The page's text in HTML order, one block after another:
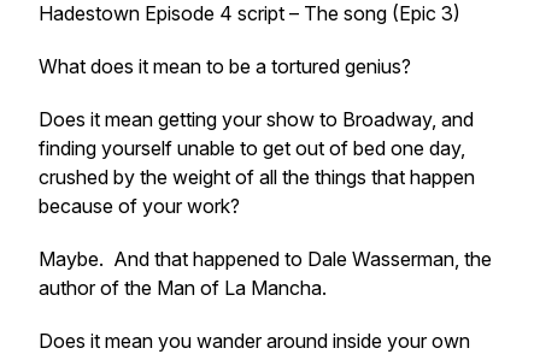
Hadestown Episode 4 script – The song (Epic 3)
What does it mean to be a tortured genius?
Does it mean getting your show to Broadway, and
finding yourself unable to get out of bed one day,
crushed by the weight of all the things that happen
because of your work?
Maybe. And that happened to Dale Wasserman, the
author of the Man of La Mancha.
Does it mean you wander around inside your own